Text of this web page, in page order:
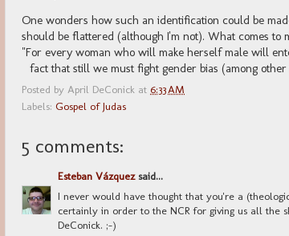
One wonders how such an identification could be
should be flattered (although I'm not). What comes to
"For every woman who will make herself male will
fact that still we must fight gender bias (among other
Posted by April DeConick at 6:33 AM
Labels: Gospel of Judas
5 comments:
Esteban Vázquezsaid...
I never would have thought that you're a
certainly in order to the NCR for giving us all the
DeConick. ;-)